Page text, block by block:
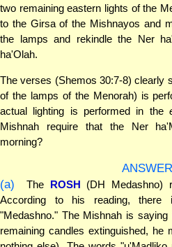
two remaining eastern lights of the
to the Girsa of the Mishnayos and
the lamps and rekindle the Ner
ha'Olah.
The verses (Shemos 30:7-8) clearly
of the lamps of the Menorah) is
actual lighting is performed in the
Mishnah require that the Ner
morning?
(a)
The ROSH (DH Medashno)
According to his reading,
"Medashno." The Mishnah is
remaining candles extinguished, he